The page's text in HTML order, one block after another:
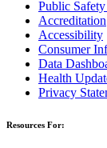
Public
Accreditation
Accessibility
Consumer
Data
Health
Privacy
Resources For: